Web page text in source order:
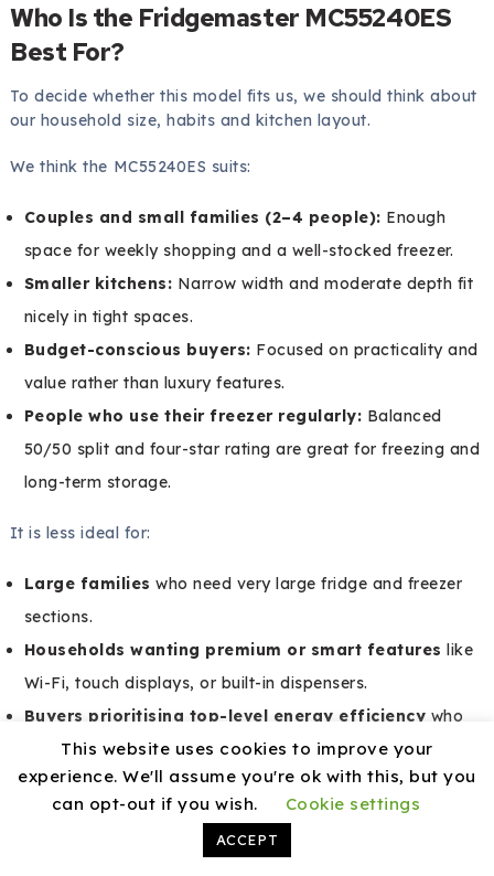
Who Is the Fridgemaster MC55240ES
Best For?
To decide whether this model fits us, we should think about
our household size, habits and kitchen layout.
We think the MC55240ES suits:
Couples and small families (2–4 people): Enough
space for weekly shopping and a well-stocked freezer.
Smaller kitchens: Narrow width and moderate depth fit
nicely in tight spaces.
Budget-conscious buyers: Focused on practicality and
value rather than luxury features.
People who use their freezer regularly: Balanced
50/50 split and four-star rating are great for freezing and
long-term storage.
It is less ideal for:
Large families who need very large fridge and freezer
sections.
Households wanting premium or smart features like
Wi-Fi, touch displays, or built-in dispensers.
Buyers prioritising top-level energy efficiency who
are ready to pay more upfront for an A–C rated
appliance.
This website uses cookies to improve your
experience. We'll assume you're ok with this, but you
can opt-out if you wish.
Cookie settings
ACCEPT